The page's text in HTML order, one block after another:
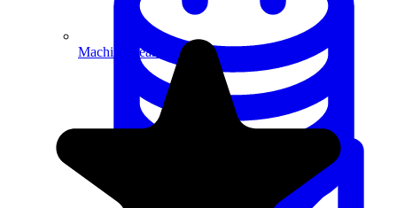
Machine Learning